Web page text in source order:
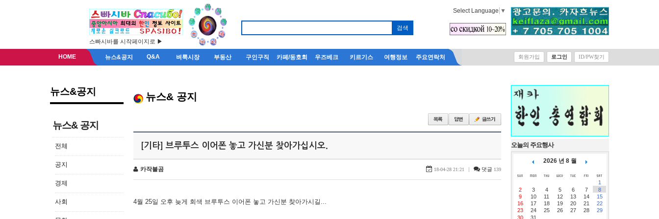
스빠시바를 시작페이지로 ▶
Select Language ▼
HOME 뉴스&공지 Q&A 벼룩시장 부동산 구인구직 카페/동호회 우즈베크 키르기스 여행정보 주요연락처 회원가입 로그인 ID/PW찾기
뉴스&공지
뉴스& 공지
전체
공지
경제
사회
뉴스& 공지
[기타] 브루투스 이어폰 놓고 가신분 찾아가십시오.
카작불곰 18-04-28 21:21 | 댓글 139
4월 25일 오후 늦게 회색 브루투스 이어폰 놓고 가신분 찾아가시길...
오늘의 주요행사
2026 년 8 월
1
2
3 4 5 6 7
8
9
10 11 12 13 14
15
16
17 18 19 20 21
22
23
24 25 26 27 28
29
30
31